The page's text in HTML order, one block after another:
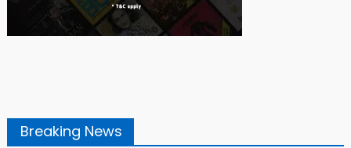
Breaking News